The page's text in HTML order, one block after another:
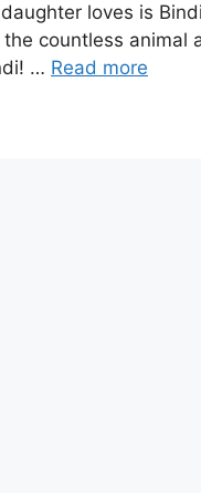
loves is
countless animal
… Read more